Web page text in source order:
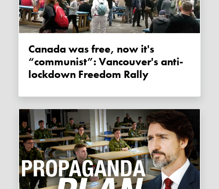
Canada was free, now it's
“communist”: Vancouver's anti-
lockdown Freedom Rally